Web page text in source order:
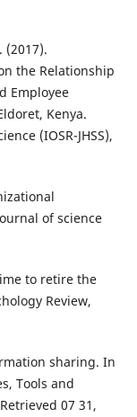
(2017).
the Relationship
Employee
Kenya.
(IOSR-JHSS),
of science
to retire the
Review,
sharing. In
Tools and
07 31,